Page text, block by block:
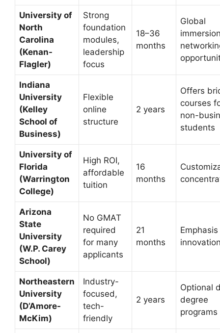
University of
North
Carolina
(Kenan-
Flagler)
Strong
foundation
modules,
leadership
focus
18–36
months
Global
Indiana
University
(Kelley
School of
Business)
Flexible
online
structure
2 years
Offers
courses
non-
students
University of
Florida
(Warrington
College)
High ROI,
affordable
tuition
16
months
Arizona
State
University
(W.P. Carey
School)
No GMAT
required
for many
applicants
21
months
Northeastern
University
(D’Amore-
McKim)
Industry-
focused,
tech-
friendly
2 years
Optional
degree
programs